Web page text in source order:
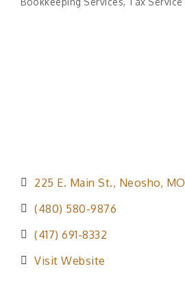
Categories
225 E. Main St. Neosho MO
(480) 580-9876
(417) 691-8332
Visit Website